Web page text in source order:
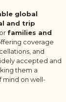
global
and trip
families and
coverage
and
accepted and
them a
mind on well-